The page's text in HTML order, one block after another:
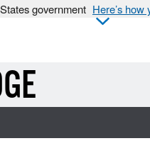
government Here’s how